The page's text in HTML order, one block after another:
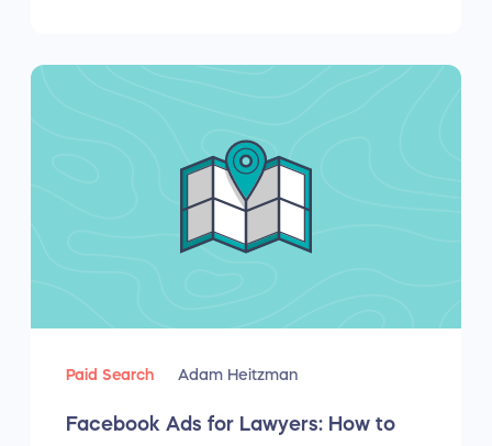
Paid Search Adam Heitzman
Facebook Ads for Lawyers: How to